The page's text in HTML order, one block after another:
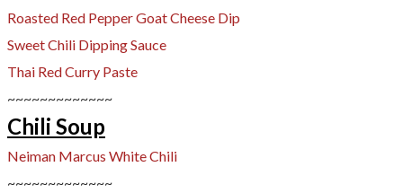
Roasted Red Pepper Goat Cheese Dip
Sweet Chili Dipping Sauce
Thai Red Curry Paste
~~~~~~~~~~~~~
Chili Soup
Neiman Marcus White Chili
~~~~~~~~~~~~~